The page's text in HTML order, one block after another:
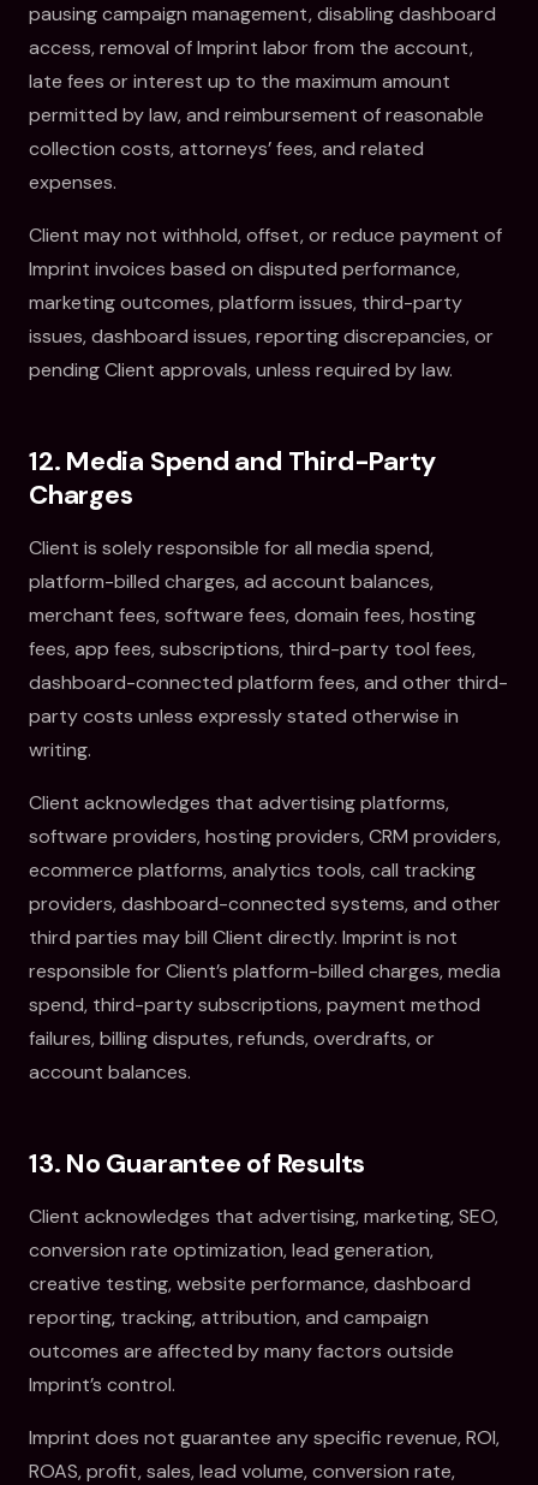
pausing campaign management, disabling dashboard
access, removal of Imprint labor from the account,
late fees or interest up to the maximum amount
permitted by law, and reimbursement of reasonable
collection costs, attorneys’ fees, and related
expenses.
Client may not withhold, offset, or reduce payment of
Imprint invoices based on disputed performance,
marketing outcomes, platform issues, third-party
issues, dashboard issues, reporting discrepancies, or
pending Client approvals, unless required by law.
12. Media Spend and Third-Party
Charges
Client is solely responsible for all media spend,
platform-billed charges, ad account balances,
merchant fees, software fees, domain fees, hosting
fees, app fees, subscriptions, third-party tool fees,
dashboard-connected platform fees, and other third-
party costs unless expressly stated otherwise in
writing.
Client acknowledges that advertising platforms,
software providers, hosting providers, CRM providers,
ecommerce platforms, analytics tools, call tracking
providers, dashboard-connected systems, and other
third parties may bill Client directly. Imprint is not
responsible for Client’s platform-billed charges, media
spend, third-party subscriptions, payment method
failures, billing disputes, refunds, overdrafts, or
account balances.
13. No Guarantee of Results
Client acknowledges that advertising, marketing, SEO,
conversion rate optimization, lead generation,
creative testing, website performance, dashboard
reporting, tracking, attribution, and campaign
outcomes are affected by many factors outside
Imprint’s control.
Imprint does not guarantee any specific revenue, ROI,
ROAS, profit, sales, lead volume, conversion rate,